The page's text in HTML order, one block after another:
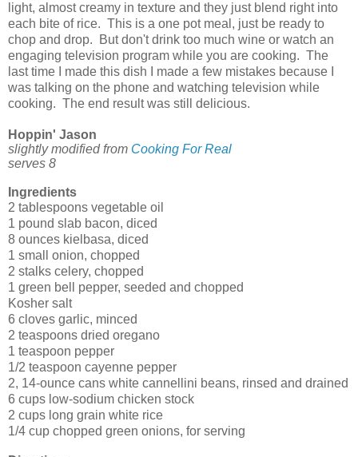
light, almost creamy in texture and they just blend right into
each bite of rice. This is a one pot meal, just be ready to
chop and drop. But don't drink too much wine or watch an
engaging television program while you are cooking. The
last time I made this dish I made a few mistakes because I
was talking on the phone and watching television while
cooking. The end result was still delicious.
Hoppin' Jason
slightly modified from Cooking For Real
serves 8
Ingredients
2 tablespoons vegetable oil
1 pound slab bacon, diced
8 ounces kielbasa, diced
1 small onion, chopped
2 stalks celery, chopped
1 green bell pepper, seeded and chopped
Kosher salt
6 cloves garlic, minced
2 teaspoons dried oregano
1 teaspoon pepper
1/2 teaspoon cayenne pepper
2, 14-ounce cans white cannellini beans, rinsed and drained
6 cups low-sodium chicken stock
2 cups long grain white rice
1/4 cup chopped green onions, for serving